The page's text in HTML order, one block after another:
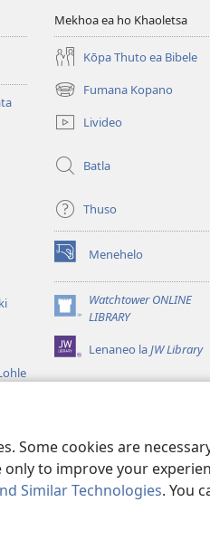
Some cookies are
to improve your
Similar Technologies. You
Mekhoa ea ho Khaoletsa
Kōpa Thuto ea Bibele
Fumana Kopano
(opens
new
window)
Livideo
Batla
Thuso
Menehelo
(opens
new
window)Watchtower ONLINE
LIBRARY
(opens
new
window)Lenaneo laJW Library